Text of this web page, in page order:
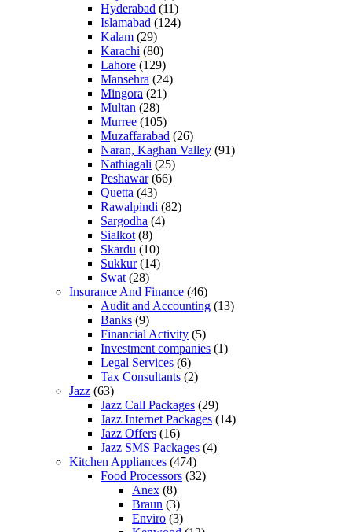
Hyderabad (11)
Islamabad (124)
Kalam (29)
Karachi (80)
Lahore (129)
Mansehra (24)
Mingora (21)
Multan (28)
Murree (105)
Muzaffarabad (26)
Naran, Kaghan Valley (91)
Nathiagali (25)
Peshawar(66)
Quetta (43)
Rawalpindi (82)
Sargodha (4)
Sialkot (8)
Skardu (10)
Sukkur(14)
Swat (28)
Insurance And Finance (46)
Audit and Accounting (13)
Banks (9)
Financial Activity (5)
Investment companies (1)
Legal Services (6)
Tax Consultants (2)
Jazz (63)
Jazz Call Packages (29)
Jazz Internet Packages (14)
Jazz Offers (16)
Jazz SMS Packages (4)
Kitchen Appliances (474)
Food Processors (32)
Anex (8)
Braun (3)
Enviro (3)